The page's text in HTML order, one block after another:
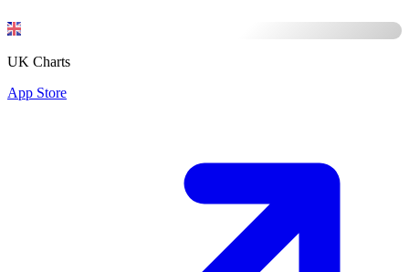
UK Charts
App Store